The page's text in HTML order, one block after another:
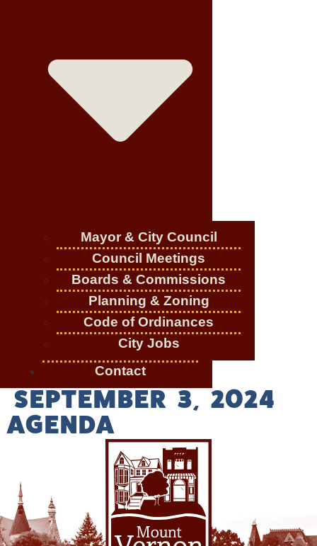
Mayor & City Council
Council Meetings
Boards & Commissions
Planning & Zoning
Code of Ordinances
City Jobs
Contact
SEPTEMBER 3, 2024
AGENDA